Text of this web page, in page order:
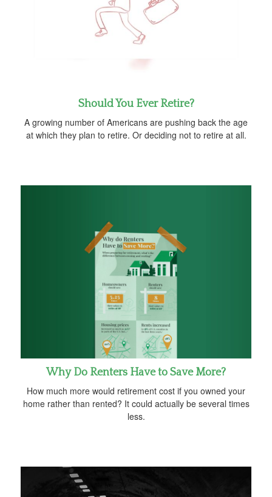
Should You Ever Retire?
A growing number of Americans are pushing back the age
at which they plan to retire. Or deciding not to retire at all.
Why Do Renters Have to Save More?
How much more would retirement cost if you owned your
home rather than rented? It could actually be several times
less.